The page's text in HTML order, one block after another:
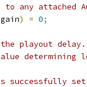
any attached
gain) = 0;
playout delay.
determining
successfully